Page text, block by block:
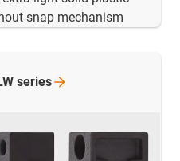
snap mechanism
series